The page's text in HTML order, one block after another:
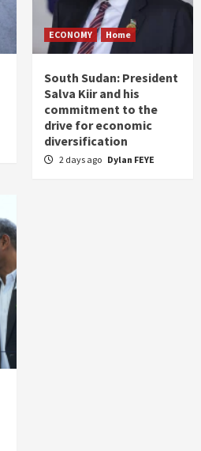
ECONOMY Home
South Sudan: President
Salva Kiir and his
commitment to the
drive for economic
diversification
2 days ago Dylan FEYE